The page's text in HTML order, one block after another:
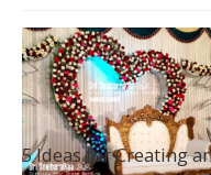
5 Ideas for Creating